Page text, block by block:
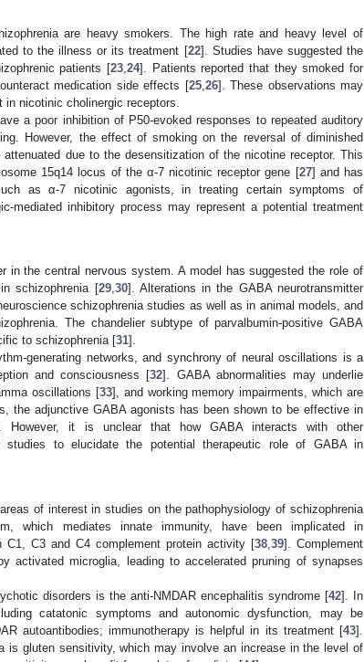
are heavy smokers. The high rate and heavy level of
to the illness or its treatment [22]. Studies have suggested the
patients [23,24]. Patients reported that they smoked for
medication side effects [25,26]. These observations may
in nicotinic cholinergic receptors.
a poor inhibition of P50-evoked responses to repeated auditory
However, the effect of smoking on the reversal of diminished
due to the desensitization of the nicotine receptor. This
15q14 locus of the α-7 nicotinic receptor gene [27] and has
as α-7 nicotinic agonists, in treating certain symptoms of
mediated inhibitory process may represent a potential treatment
in the central nervous system. A model has suggested the role of
schizophrenia [29,30]. Alterations in the GABA neurotransmitter
schizophrenia studies as well as in animal models, and
The chandelier subtype of parvalbumin-positive GABA
to schizophrenia [31].
generating networks, and synchrony of neural oscillations is a
and consciousness [32]. GABA abnormalities may underlie
oscillations [33], and working memory impairments, which are
the adjunctive GABA agonists has been shown to be effective in
However, it is unclear that how GABA interacts with other
studies to elucidate the potential therapeutic role of GABA in
of interest in studies on the pathophysiology of schizophrenia
which mediates innate immunity, have been implicated in
C1, C3 and C4 complement protein activity [38 39]. Complement
activated microglia, leading to accelerated pruning of synapses
disorders is the anti-NMDAR encephalitis syndrome [42]. In
catatonic symptoms and autonomic dysfunction, may be
autoantibodies; immunotherapy is helpful in its treatment [43].
is gluten sensitivity, which may involve an increase in the level of